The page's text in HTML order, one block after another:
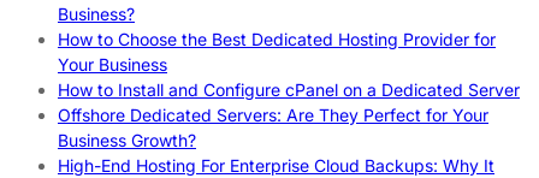
Business?
How to Choose the Best Dedicated Hosting Provider for
Your Business
How to Install and Configure cPanel on a Dedicated Server
Offshore Dedicated Servers: Are They Perfect for Your
Business Growth?
High-End Hosting For Enterprise Cloud Backups: Why It